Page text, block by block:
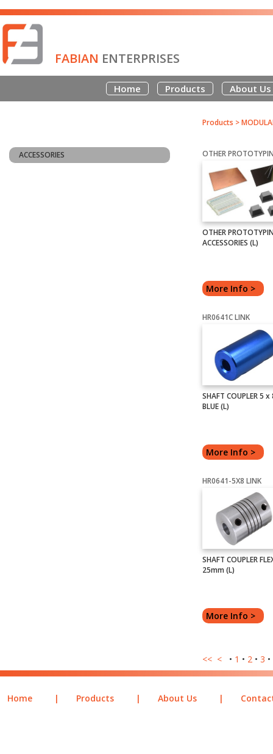
FABIAN ENTERPRISES
Home Products About Us
ACCESSORIES
Products >
OTHER
OTHER
ACCESSORIES (L)
More Info >
HR0641C LINK
SHAFT COUPLER 5
BLUE (L)
More Info >
HR0641-5X8 LINK
SHAFT COUPLER
25mm (L)
More Info >
<< < • 1 • 2 • 3 •
Home | Products | About Us |